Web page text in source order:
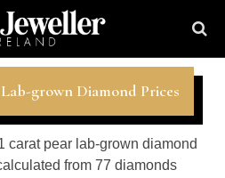
grown Diamond Prices
carat pear lab-grown diamond
from 77 diamonds